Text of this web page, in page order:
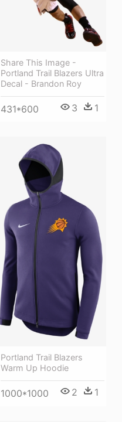
Share This Image -
Portland Trail Blazers Ultra
Decal - Brandon Roy
431*600 3 1
Portland Trail Blazers
Warm Up Hoodie
1000*1000 2 1